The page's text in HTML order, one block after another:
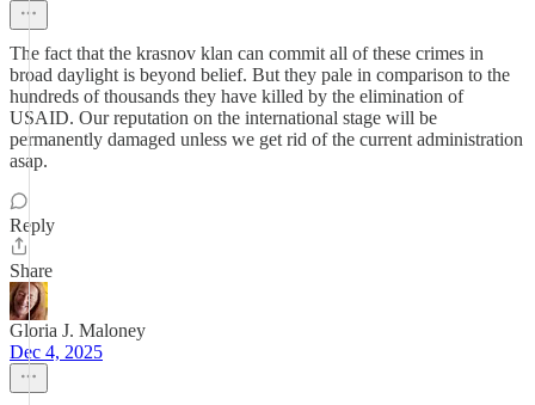
The fact that the krasnov klan can commit all of these crimes in
broad daylight is beyond belief. But they pale in comparison to the
hundreds of thousands they have killed by the elimination of
USAID. Our reputation on the international stage will be
permanently damaged unless we get rid of the current administration
asap.
Reply
Share
Gloria J. Maloney
Dec 4, 2025